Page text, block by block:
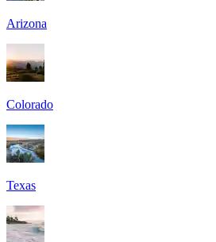
Arizona
Colorado
Texas